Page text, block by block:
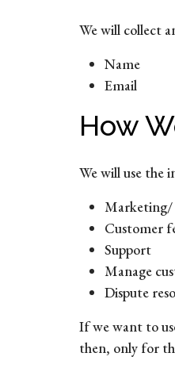
We will collect
Name
Email
How
We will use the
Marketing/
Customer
Support
Manage
Dispute
If we want to
then, only for